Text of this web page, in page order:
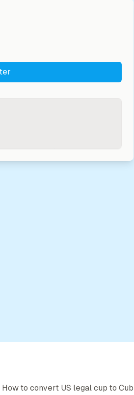
How to convert US legal cup to